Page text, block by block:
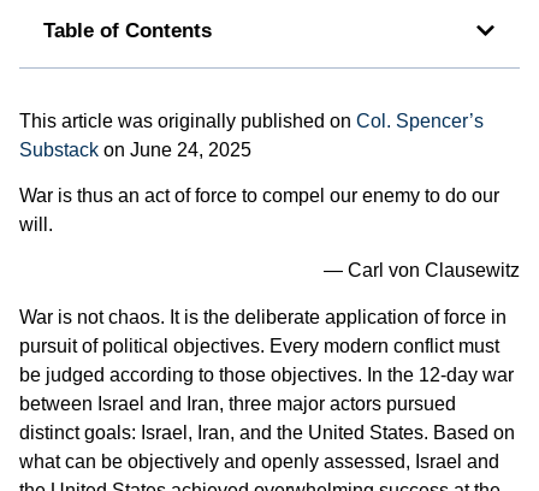
Table of Contents
This article was originally published on Col. Spencer’s
Substack on June 24, 2025
War is thus an act of force to compel our enemy to do our
will.
— Carl von Clausewitz
War is not chaos. It is the deliberate application of force in
pursuit of political objectives. Every modern conflict must
be judged according to those objectives. In the 12-day war
between Israel and Iran, three major actors pursued
distinct goals: Israel, Iran, and the United States. Based on
what can be objectively and openly assessed, Israel and